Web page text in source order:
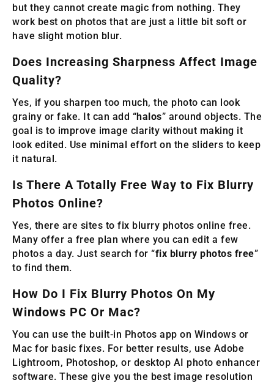
but they cannot create magic from nothing. They
work best on photos that are just a little bit soft or
have slight motion blur.
Does Increasing Sharpness Affect Image
Quality?
Yes, if you sharpen too much, the photo can look
grainy or fake. It can add “halos” around objects. The
goal is to improve image clarity without making it
look edited. Use minimal effort on the sliders to keep
it natural.
Is There A Totally Free Way to Fix Blurry
Photos Online?
Yes, there are sites to fix blurry photos online free.
Many offer a free plan where you can edit a few
photos a day. Just search for “fix blurry photos free”
to find them.
How Do I Fix Blurry Photos On My
Windows PC Or Mac?
You can use the built-in Photos app on Windows or
Mac for basic fixes. For better results, use Adobe
Lightroom, Photoshop, or desktop AI photo enhancer
software. These give you the best image resolution